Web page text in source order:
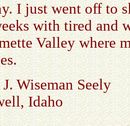
I just went off to
with tired and
Valley where
J. Wiseman Seely
Idaho